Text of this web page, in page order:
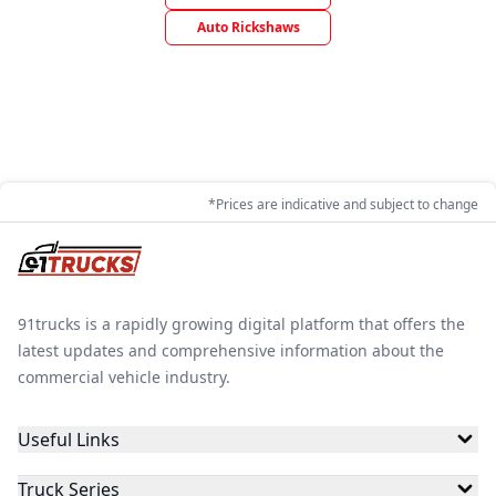
Auto Rickshaws
*Prices are indicative and subject to change
91trucks is a rapidly growing digital platform that offers the
latest updates and comprehensive information about the
commercial vehicle industry.
Useful Links
Truck Series